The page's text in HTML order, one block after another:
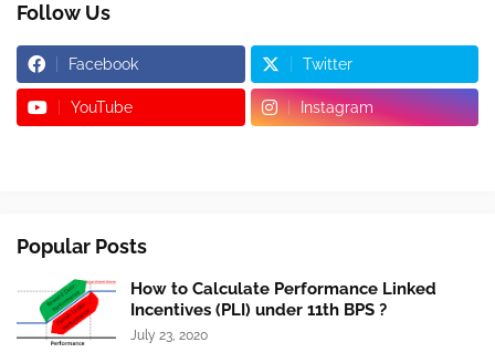
Follow Us
Facebook Twitter
YouTube Instagram
Popular Posts
How to Calculate Performance Linked
Incentives (PLI) under 11th BPS ?
July 23, 2020